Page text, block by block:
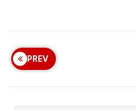
PREV